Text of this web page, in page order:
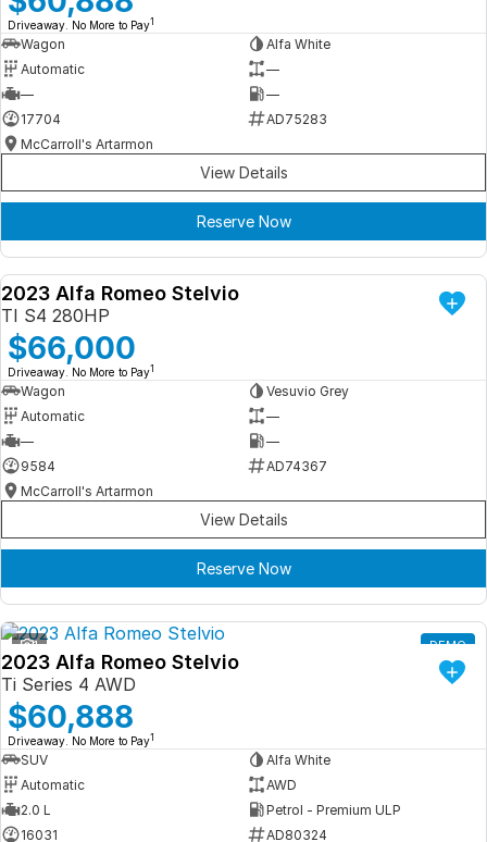
Driveaway. No More to Pay1
Wagon
Alfa White
Automatic
—
—
—
17704
AD75283
McCarroll's Artarmon
View Details
Reserve Now
DEMO
2023 Alfa Romeo Stelvio
TI S4 280HP
$66,000
Driveaway. No More to Pay1
Wagon
Vesuvio Grey
Automatic
—
—
—
9584
AD74367
McCarroll's Artarmon
View Details
Reserve Now
1 DEMO
2023 Alfa Romeo Stelvio
Ti Series 4 AWD
$60,888
Driveaway. No More to Pay1
SUV
Alfa White
Automatic
AWD
2.0 L
Petrol - Premium ULP
16031
AD80324